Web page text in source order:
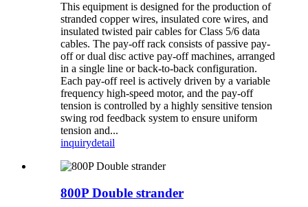
This equipment is designed for the production of
stranded copper wires, insulated core wires, and
insulated twisted pair cables for Class 5/6 data
cables. The pay-off rack consists of passive pay-
off or dual disc active pay-off machines, arranged
in a single line or back-to-back configuration.
Each pay-off reel is actively driven by a variable
frequency high-speed motor, and the pay-off
tension is controlled by a highly sensitive tension
swing rod feedback system to ensure uniform
tension and...
inquirydetail
800P Double strander